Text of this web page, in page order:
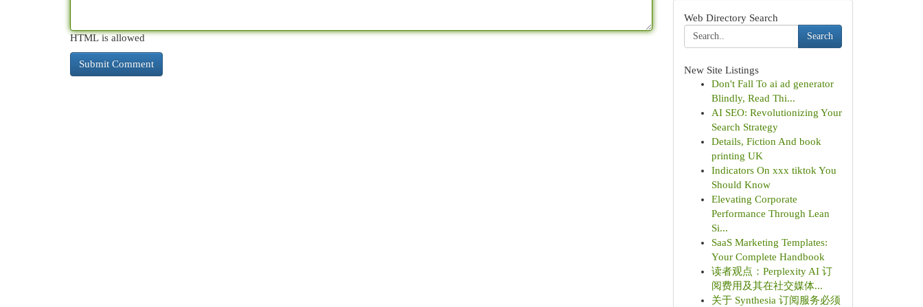
HTML is allowed
Web Directory Search
Search
New Site Listings
Don't Fall To ai ad generator
Blindly, Read Thi...
AI SEO: Revolutionizing Your
Search Strategy
Details, Fiction And book
printing UK
Indicators On xxx tiktok You
Should Know
Elevating Corporate
Performance Through Lean
Si...
SaaS Marketing Templates:
Your Complete Handbook
读者观点：Perplexity AI 订
阅费用及其在社交媒体...
关于 Synthesia 订阅服务必须